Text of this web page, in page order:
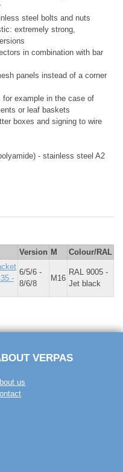
steel bolts and nuts
extremely strong,
in combination with bar
panels instead of a corner
for example in the case of
or leaf baskets
boxes and signing to wire
- stainless steel A2
Version M Colour/RAL
-
6/5/6 -
8/6/8
M16
RAL 9005 -
Jet black
VERPAS
us